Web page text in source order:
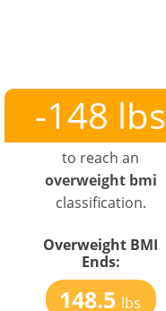
-148 lbs
to reach an
overweight bmi
classification.
Overweight BMI
Ends:
148.5 lbs